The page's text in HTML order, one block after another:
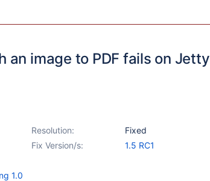
an image to PDF fails on Jetty
Resolution:
Fixed
Fix Version/s:
1.5 RC1
1.0